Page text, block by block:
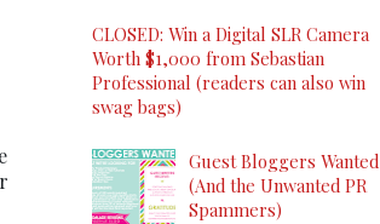
CLOSED: Win a Digital SLR Camera
Worth $1,000 from Sebastian
Professional (readers can also win
swag bags)
Guest Bloggers Wanted
(And the Unwanted PR
Spammers)